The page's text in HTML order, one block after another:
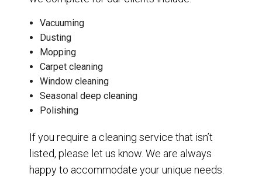
Vacuuming
Dusting
Mopping
Carpet cleaning
Window cleaning
Seasonal deep cleaning
Polishing
If you require a cleaning service that isn’t
listed, please let us know. We are always
happy to accommodate your unique needs.